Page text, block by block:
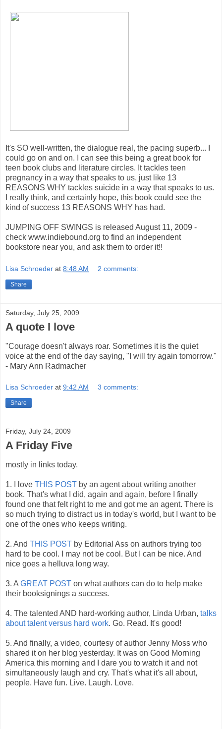
It's SO well-written, the dialogue real, the pacing superb... I
could go on and on. I can see this being a great book for
teen book clubs and literature circles. It tackles teen
pregnancy in a way that speaks to us, just like 13
REASONS WHY tackles suicide in a way that speaks to us.
I really think, and certainly hope, this book could see the
kind of success 13 REASONS WHY has had.
JUMPING OFF SWINGS is released August 11, 2009 -
check www.indiebound.org to find an independent
bookstore near you, and ask them to order it!!
Lisa Schroeder at 8:48 AM 2 comments:
Share
Saturday, July 25, 2009
A quote I love
"Courage doesn't always roar. Sometimes it is the quiet
voice at the end of the day saying, "I will try again tomorrow."
- Mary Ann Radmacher
Lisa Schroeder at 9:42 AM 3 comments:
Share
Friday, July 24, 2009
A Friday Five
mostly in links today.
1. I love THIS POST by an agent about writing another
book. That's what I did, again and again, before I finally
found one that felt right to me and got me an agent. There is
so much trying to distract us in today's world, but I want to be
one of the ones who keeps writing.
2. And THIS POST by Editorial Ass on authors trying too
hard to be cool. I may not be cool. But I can be nice. And
nice goes a helluva long way.
3. A GREAT POST on what authors can do to help make
their booksignings a success.
4. The talented AND hard-working author, Linda Urban, talks
about talent versus hard work. Go. Read. It's good!
5. And finally, a video, courtesy of author Jenny Moss who
shared it on her blog yesterday. It was on Good Morning
America this morning and I dare you to watch it and not
simultaneously laugh and cry. That's what it's all about,
people. Have fun. Live. Laugh. Love.